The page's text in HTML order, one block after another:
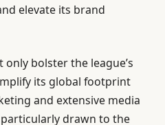
elevate its brand
bolster the league’s
its global footprint
and extensive media
drawn to the